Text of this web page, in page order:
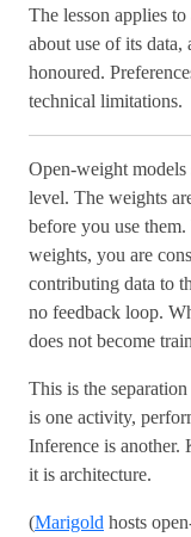
The lesson applies
about use of its data,
honoured.
technical limitations.
Open-weight models
level. The weights
before you use
weights, you are
contributing data to
no feedback loop.
does not become
This is the
is one activity,
Inference is another.
it is architecture.
(Marigold hosts